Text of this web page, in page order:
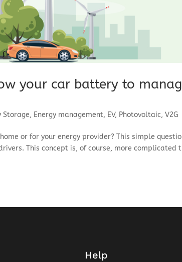
your car battery to
Storage, Energy management, EV, Photovoltaic,V2G
or for your energy provider? This simple
This concept is, of course, more complicated
Help